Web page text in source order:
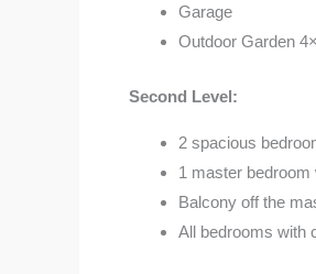
Garage
Outdoor Garden
Second Level:
2 spacious
1 master bedroom
Balcony off the
All bedrooms with